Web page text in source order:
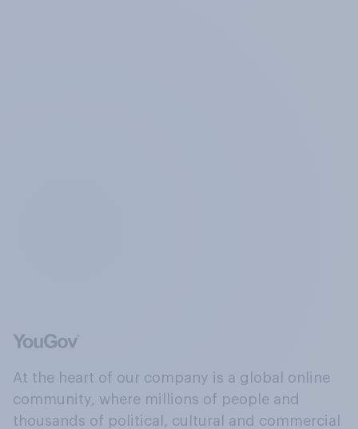
At the heart of our company is a global online
community, where millions of people and
thousands of political, cultural and commercial